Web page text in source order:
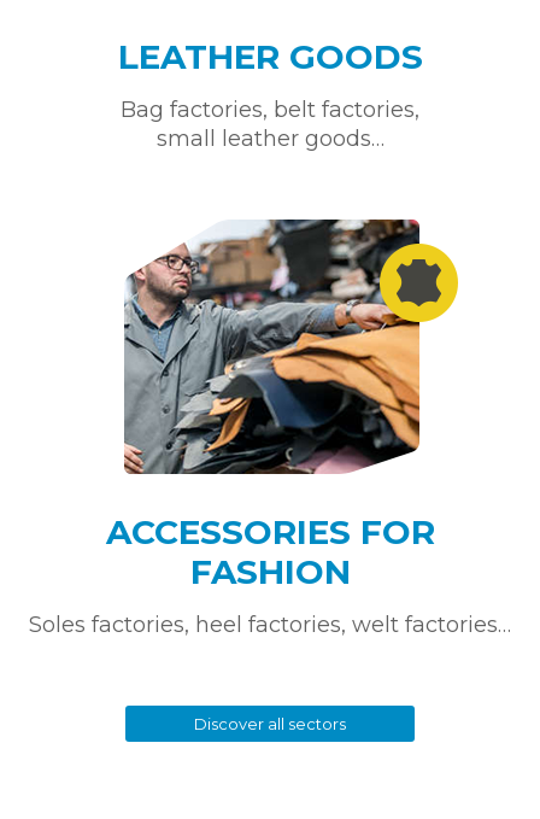
LEATHER GOODS
Bag factories, belt factories,
small leather goods…
ACCESSORIES FOR
FASHION
Soles factories, heel factories, welt factories…
Discover all sectors